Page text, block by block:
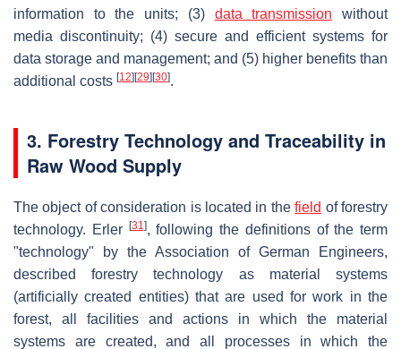
information to the units; (3) data transmission without
media discontinuity; (4) secure and efficient systems for
data storage and management; and (5) higher benefits than
additional costs [12] [29] [30].
3. Forestry Technology and Traceability in
Raw Wood Supply
The object of consideration is located in thefield of forestry
technology. Erler
[31], following the definitions of the term
"technology" by the Association of German Engineers,
described forestry technology as material systems
(artificially created entities) that are used for work in the
forest, all facilities and actions in which the material
systems are created, and all processes in which the